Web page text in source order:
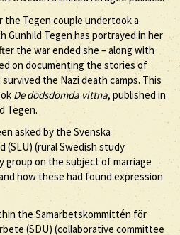
the Tegen couple undertook a
Gunhild Tegen has portrayed in her
the war ended she – along with
on documenting the stories of
the Nazi death camps. This
De dödsdömda vittna, published in
Tegen.
asked by the Svenska
(SLU) (rural Swedish study
group on the subject of marriage
how these had found expression
the Samarbetskommittén för
(SDU) (collaborative committee